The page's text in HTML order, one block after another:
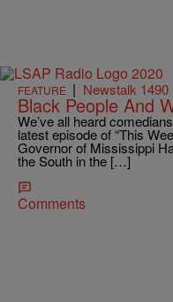
FEATURE | Newstalk 1490
Black People And
We’ve all heard
latest episode of “This
Governor of Mississippi
the South in the […]
Comments